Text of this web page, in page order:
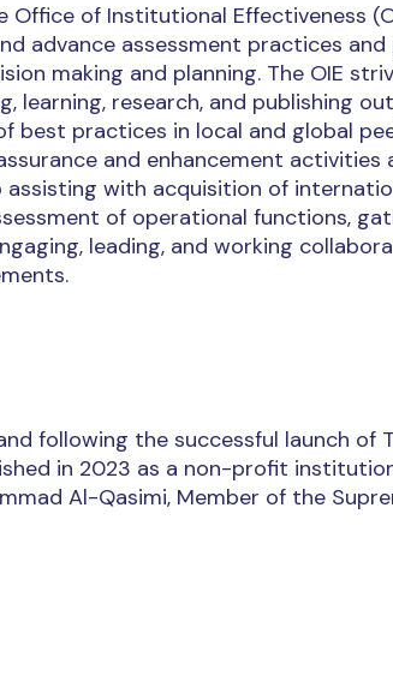
of Institutional Effectiveness
advance assessment practices
making and planning. The OIE
learning, research, and publishing
best practices in local and global
and enhancement activities
with acquisition of
of operational functions,
leading, and working
following the successful launch of
in 2023 as a non-profit
Al-Qasimi, Member of the